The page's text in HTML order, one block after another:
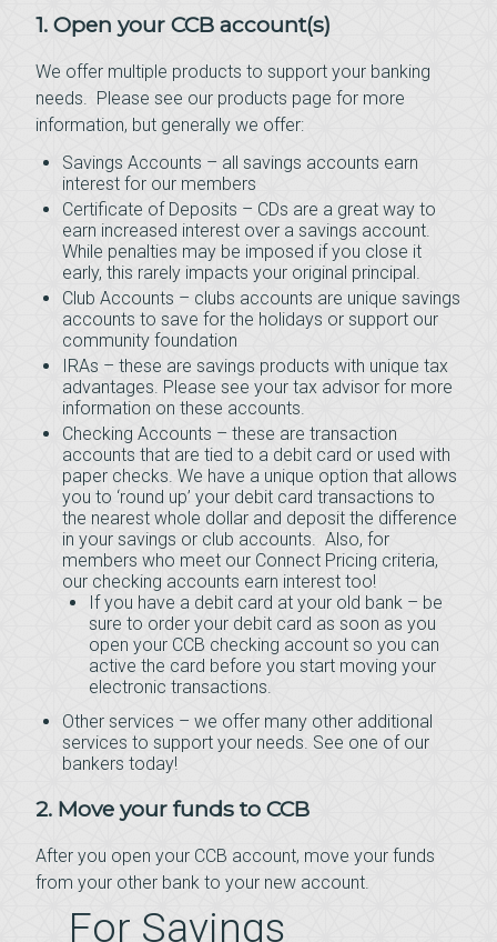
1. Open your CCB account(s)
We offer multiple products to support your banking
needs. Please see our products page for more
information, but generally we offer:
Savings Accounts – all savings accounts earn
interest for our members
Certificate of Deposits – CDs are a great way to
earn increased interest over a savings account.
While penalties may be imposed if you close it
early, this rarely impacts your original principal.
Club Accounts – clubs accounts are unique savings
accounts to save for the holidays or support our
community foundation
IRAs – these are savings products with unique tax
advantages. Please see your tax advisor for more
information on these accounts.
Checking Accounts – these are transaction
accounts that are tied to a debit card or used with
paper checks. We have a unique option that allows
you to ‘round up’ your debit card transactions to
the nearest whole dollar and deposit the difference
in your savings or club accounts. Also, for
members who meet our Connect Pricing criteria,
our checking accounts earn interest too!
If you have a debit card at your old bank – be
sure to order your debit card as soon as you
open your CCB checking account so you can
active the card before you start moving your
electronic transactions.
Other services – we offer many other additional
services to support your needs. See one of our
bankers today!
2. Move your funds to CCB
After you open your CCB account, move your funds
from your other bank to your new account.
For Savings